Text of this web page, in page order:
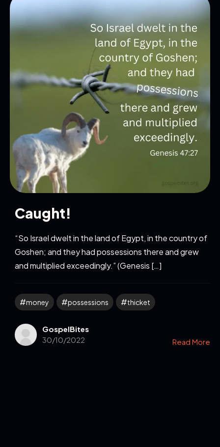
Caught!
“So Israel dwelt in the land of Egypt, in the country of
Goshen; and they had possessions there and grew
and multiplied exceedingly.” (Genesis […]
money possessions thicket
GospelBites
30/10/2022
Read More